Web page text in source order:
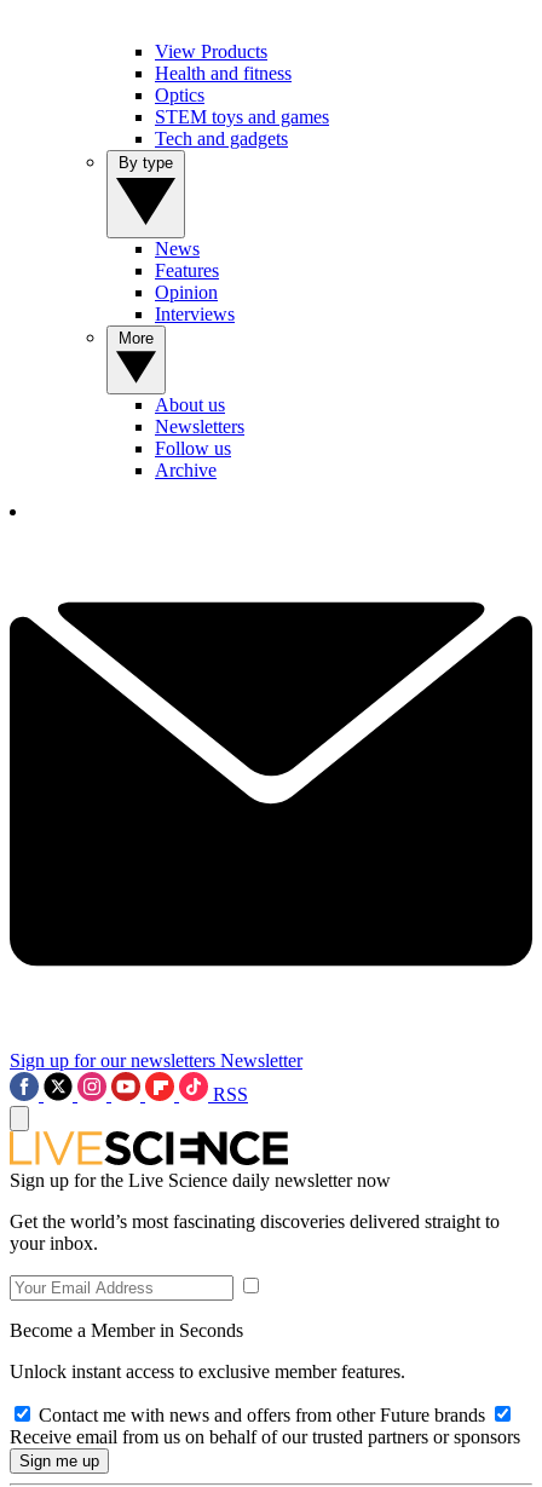
View Products
Health and fitness
Optics
STEM toys and games
Tech and gadgets
News
Features
Opinion
Interviews
About us
Newsletters
Follow us
Archive
Sign up for our newsletters Newsletter
RSS
Sign up for the Live Science daily newsletter now
Get the world’s most fascinating discoveries delivered straight to
your inbox.
Become a Member in Seconds
Unlock instant access to exclusive member features.
Contact me with news and offers from other Future brands
Receive email from us on behalf of our trusted partners or sponsors